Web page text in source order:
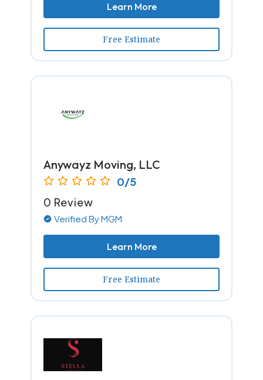
Learn More
Free Estimate
Anywayz Moving, LLC
0/5
0 Review
Verified By MGM
Learn More
Free Estimate